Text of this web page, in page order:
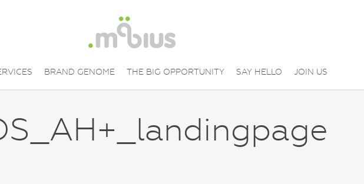
BRAND GENOME THE BIG OPPORTUNITY SAY HELLO JOIN US